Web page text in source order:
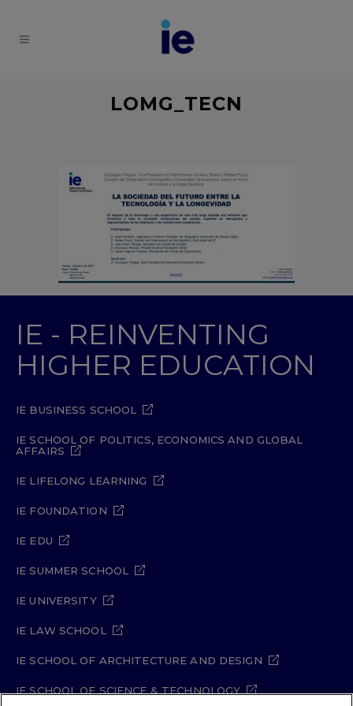
LOMG_TECN
IE - REINVENTING
HIGHER EDUCATION
IE BUSINESS SCHOOL
IE SCHOOL OF POLITICS, ECONOMICS AND GLOBAL
AFFAIRS
IE LIFELONG LEARNING
IE FOUNDATION
IE EDU
IE SUMMER SCHOOL
IE UNIVERSITY
IE LAW SCHOOL
IE SCHOOL OF ARCHITECTURE AND DESIGN
IE SCHOOL OF SCIENCE & TECHNOLOGY